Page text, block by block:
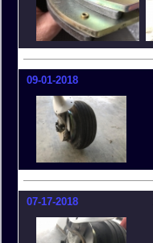
09-01-2018
07-17-2018